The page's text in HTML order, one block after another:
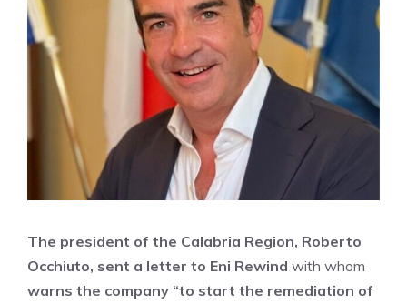
The president of the Calabria Region, Roberto
Occhiuto, sent a letter to Eni Rewind with whom
warns the company “to start the remediation of